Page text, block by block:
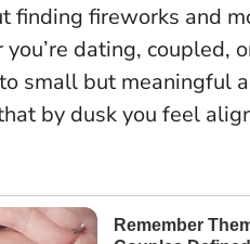
finding fireworks and
dating, coupled,
small but meaningful
by dusk you feel